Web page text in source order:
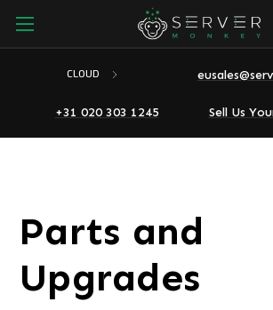
CLOUD
+31 020 303 1245 Sell Us
Parts and
Upgrades